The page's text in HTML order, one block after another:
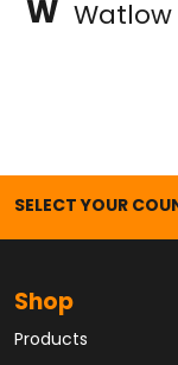
W Watlow
SELECT YOUR
Shop
Products